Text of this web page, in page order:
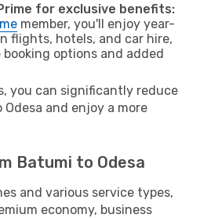
for exclusive benefits:
member, you'll enjoy year-
flights, hotels, and car hire,
options and added
you can significantly reduce
and enjoy a more
Batumi to Odesa
and various service types,
economy, business